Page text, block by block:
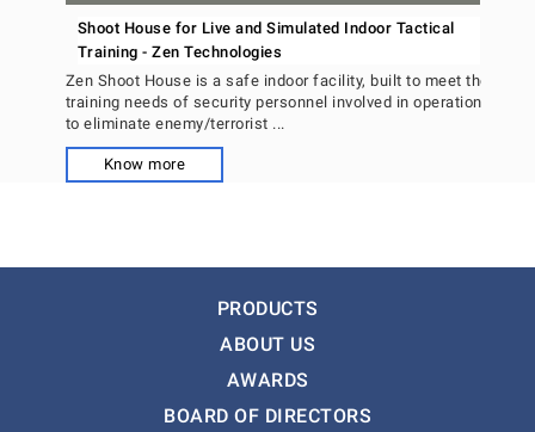
Shoot House for Live and Simulated Indoor Tactical
Training - Zen Technologies
Zen Shoot House is a safe indoor facility, built to meet the
training needs of security personnel involved in operations
to eliminate enemy/terrorist ...
Know more
PRODUCTS
ABOUT US
AWARDS
BOARD OF DIRECTORS